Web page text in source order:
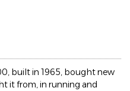
built in 1965, bought new
it from, in running and